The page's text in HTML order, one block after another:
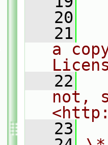
   20
   21
a
   22
not,
   23